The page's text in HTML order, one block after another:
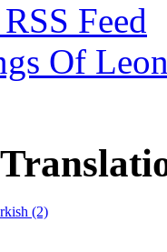
Of
(2)